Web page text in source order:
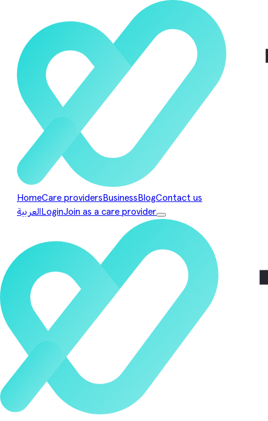
HomeCare providers Business BlogContact us
العربية LoginJoin as a care provider